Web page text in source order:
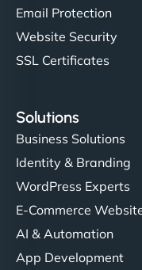
"Very fast, very
complex
helped manage
communication,
them. -
Email Protection
Website Security
SSL Certificates
Solutions
Business Solutions
Identity & Branding
WordPress Experts
E-Commerce
AI & Automation
App Development